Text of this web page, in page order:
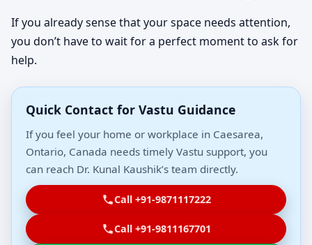
If you already sense that your space needs attention,
you don’t have to wait for a perfect moment to ask for
help.
Quick Contact for Vastu Guidance
If you feel your home or workplace in Caesarea,
Ontario, Canada needs timely Vastu support, you
can reach Dr. Kunal Kaushik’s team directly.
Call +91-9871117222
Call +91-9811167701